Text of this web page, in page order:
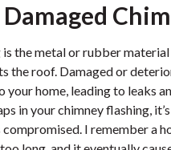
the metal or rubber
the roof. Damaged or
your home, leading to leaks
in your chimney flashing,
I remember a